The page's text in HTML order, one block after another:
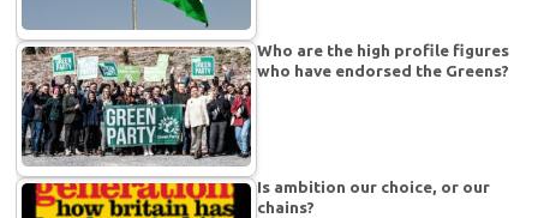
Who are the high profile figures
who have endorsed the Greens?
Is ambition our choice, or our
chains?